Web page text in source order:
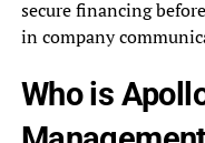
secure financing
in company
Who is